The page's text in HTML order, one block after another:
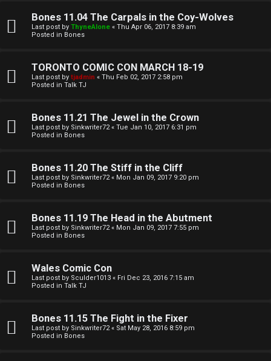
a
n
w
r
t
p
c
s
Bones 11.04 The Carpals in the Coy-Wolves
Last post by ThyneAlone « Thu Apr 06, 2017 8:39 am
Posted in Bones
TORONTO COMIC CON MARCH 18-19
Last post by tjadmin « Thu Feb 02, 2017 2:58 pm
Posted in Talk TJ
Bones 11.21 The Jewel in the Crown
Last post by Sinkwriter72« Tue Jan 10, 2017 6:31 pm
Posted in Bones
Bones 11.20 The Stiff in the Cliff
Last post by Sinkwriter72« Mon Jan 09, 2017 9:20 pm
Posted in Bones
Bones 11.19 The Head in the Abutment
Last post by Sinkwriter72« Mon Jan 09, 2017 7:55 pm
Posted in Bones
Wales Comic Con
Last post by Sculder1013 « Fri Dec 23, 2016 7:15 am
Posted in Talk TJ
Bones 11.15 The Fight in the Fixer
Last post by Sinkwriter72« Sat May 28, 2016 8:59 pm
Posted in Bones
T
J
F
R
M
o
n
s